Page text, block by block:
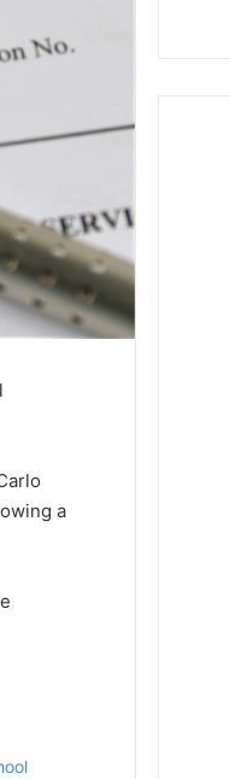
a